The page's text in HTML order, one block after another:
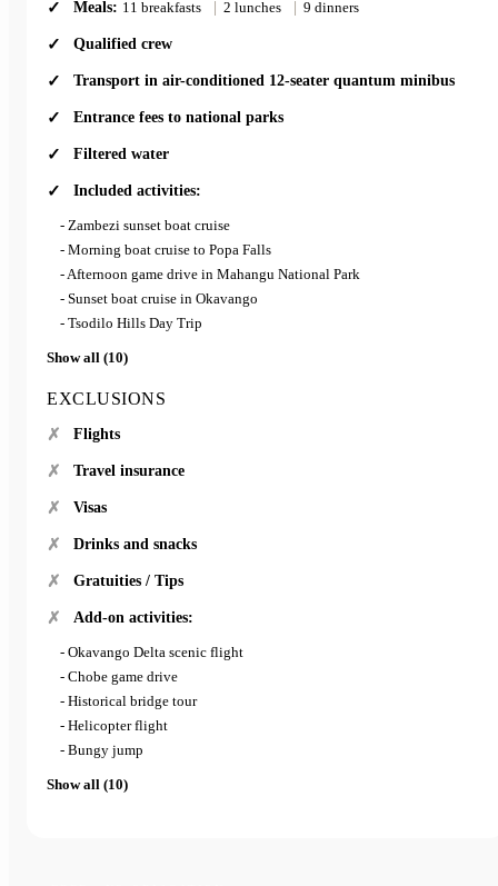
Meals: 11 breakfasts | 2 lunches | 9 dinners
Qualified crew
Transport in air-conditioned 12-seater quantum minibus
Entrance fees to national parks
Filtered water
Included activities:
- Zambezi sunset boat cruise
- Morning boat cruise to Popa Falls
- Afternoon game drive in Mahangu National Park
- Sunset boat cruise in Okavango
- Tsodilo Hills Day Trip
Show all (10)
EXCLUSIONS
Flights
Travel insurance
Visas
Drinks and snacks
Gratuities / Tips
Add-on activities:
- Okavango Delta scenic flight
- Chobe game drive
- Historical bridge tour
- Helicopter flight
- Bungy jump
Show all (10)